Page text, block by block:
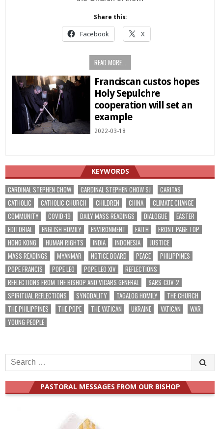
Share this:
Facebook X
READ MORE...
Franciscan custos hopes
Holy Sepulchre
cooperation will set an
example
2022-03-18
KEYWORDS
CARDINAL STEPHEN CHOW CARDINAL STEPHEN CHOW SJ
CARITAS
CATHOLIC
CATHOLIC CHURCH CHILDREN CHINA
CLIMATE CHANGE
COMMUNITY
COVID-19 DAILY MASS READINGS DIALOGUE
EASTER
EDITORIAL
ENGLISH HOMILY ENVIRONMENT FAITH
FRONT PAGE TOP
HONG KONG
HUMAN RIGHTS INDIA INDONESIA
JUSTICE
MASS READINGS
MYANMAR NOTICE BOARD PEACE
PHILIPPINES
POPE FRANCIS
POPE LEO POPE LEO XIV
REFLECTIONS
REFLECTIONS FROM THE BISHOP AND VICARS GENERAL
SARS-COV-2
SPIRITUAL REFLECTIONS
SYNODALITY TAGALOG HOMILY
THE CHURCH
THE PHILIPPINES
THE POPE THE VATICAN UKRAINE VATICAN
WAR
YOUNG PEOPLE
Search
for:
PASTORAL MESSAGES FROM OUR BISHOP